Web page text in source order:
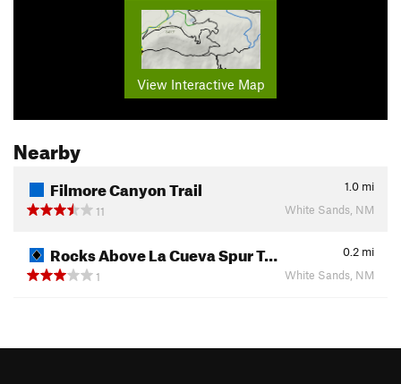
View Interactive Map
Nearby
Filmore Canyon Trail 1.0 mi
11
White Sands, NM
Rocks Above La Cueva Spur T… 0.2 mi
1
White Sands, NM